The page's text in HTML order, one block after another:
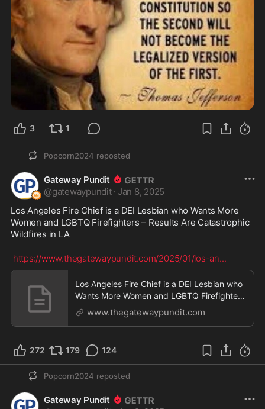
3 1
Popcorn2024 reposted
Gateway Pundit
@gatewaypundit · Jan 8, 2025
Los Angeles Fire Chief is a DEI Lesbian who Wants More
Women and LGBTQ Firefighters – Results Are Catastrophic
Wildfires in LA
https://www.thegatewaypundit.com/2025/01/los-an...
Los Angeles Fire Chief is a DEI Lesbian who
Wants More Women and LGBTQ Firefighters
- Results Are Catastrophic Wildfires in LA |
The Gateway Pundit | by Jordan Conradson
www.thegatewaypundit.com
272 179 124
Popcorn2024 reposted
Gateway Pundit